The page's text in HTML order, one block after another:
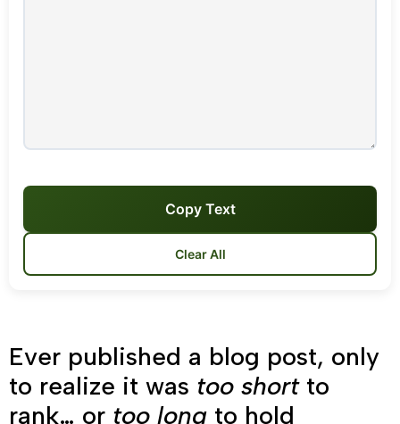
Copy Text
Clear All
Ever published a blog post, only
to realize it was too shortto
rank… or too long to hold